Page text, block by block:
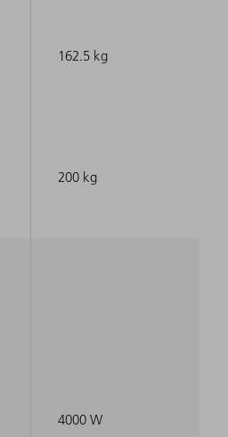
162.5 kg
200 kg
4000 W